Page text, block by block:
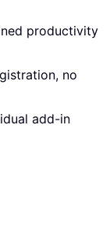
productivity
no
add-in